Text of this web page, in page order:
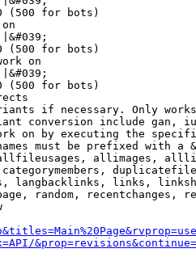
(500 for bots)
(500 for bots)
on
(500 for bots)
if necessary. Only
conversion include gan,
on by executing the
must be prefixed with a
allimages,
langbacklinks, links,
random, recentchanges,
&prop=revisions&continue=